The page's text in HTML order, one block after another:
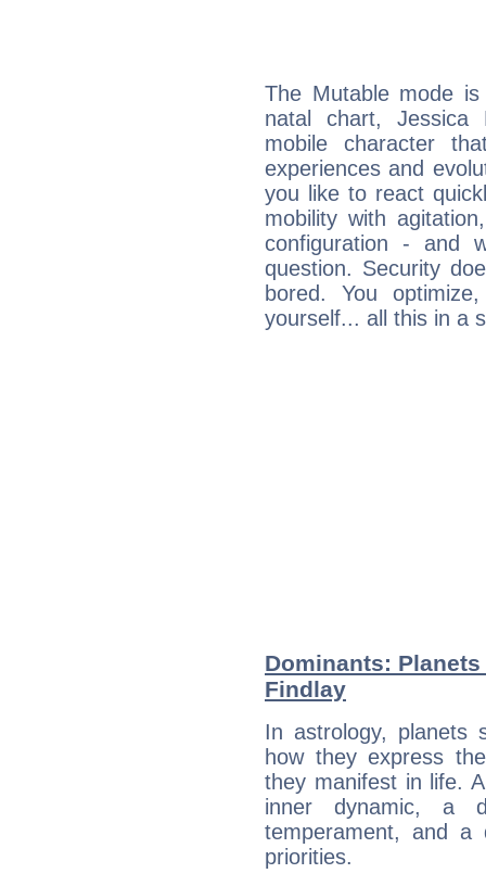
The Mutable mode
natal chart, Jessica
mobile character
experiences and
you like to react
mobility with
configuration - and
question. Security
bored. You
yourself... all this in a
Dominants:
Findlay
In astrology, planets
how they express
they manifest in life.
inner dynamic, a
temperament, and a
priorities.